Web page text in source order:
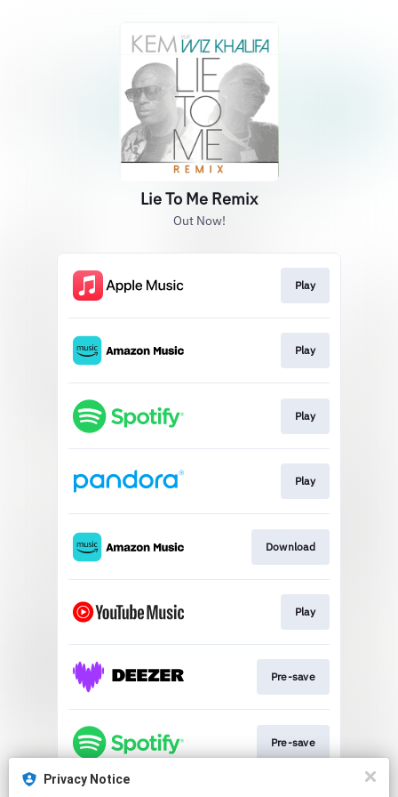
Lie To Me Remix
Out Now!
Play
Play
Play
Play
Download
Play
Pre-save
Pre-save
Privacy Notice